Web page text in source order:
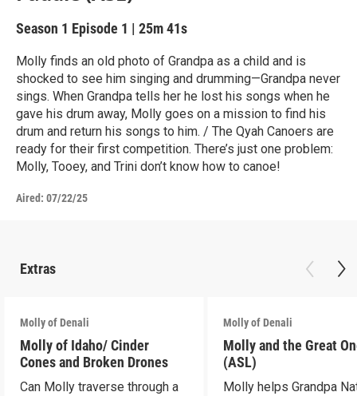
Season 1 Episode 1 | 25m 41s
Molly finds an old photo of Grandpa as a child and is
shocked to see him singing and drumming—Grandpa never
sings. When Grandpa tells her he lost his songs when he
gave his drum away, Molly goes on a mission to find his
drum and return his songs to him. / The Qyah Canoers are
ready for their first competition. There’s just one problem:
Molly, Tooey, and Trini don’t know how to canoe!
Aired: 07/22/25
Extras
Molly of Denali
Molly of Idaho/ Cinder
Cones and Broken Drones
Can Molly traverse through a
Molly of Denali
Molly and the Great
(ASL)
Molly helps Grandpa